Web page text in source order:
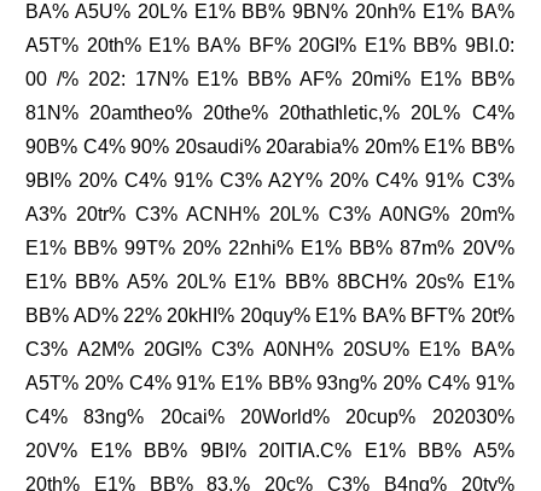
BA% A5U% 20L% E1% BB% 9BN% 20nh% E1% BA%
A5T% 20th% E1% BA% BF% 20GI% E1% BB% 9BI.0:
00 /% 202: 17N% E1% BB% AF% 20mi% E1% BB%
81N% 20amtheo% 20the% 20thathletic,% 20L% C4%
90B% C4% 90% 20saudi% 20arabia% 20m% E1% BB%
9BI% 20% C4% 91% C3% A2Y% 20% C4% 91% C3%
A3% 20tr% C3% ACNH% 20L% C3% A0NG% 20m%
E1% BB% 99T% 20% 22nhi% E1% BB% 87m% 20V%
E1% BB% A5% 20L% E1% BB% 8BCH% 20s% E1%
BB% AD% 22% 20kHI% 20quy% E1% BA% BFT% 20t%
C3% A2M% 20GI% C3% A0NH% 20SU% E1% BA%
A5T% 20% C4% 91% E1% BB% 93ng% 20% C4% 91%
C4% 83ng% 20cai% 20World% 20cup% 202030%
20V% E1% BB% 9BI% 20ITIA.C% E1% BB% A5%
20th% E1% BB% 83,% 20c% C3% B4ng% 20ty%